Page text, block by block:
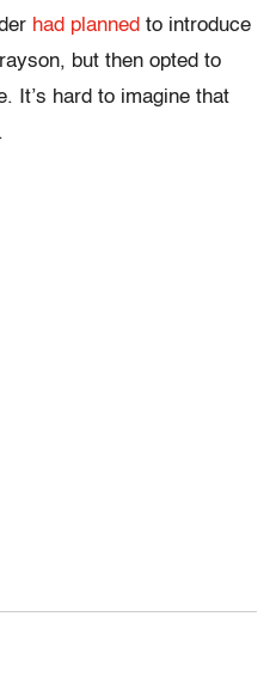
had planned to introduce
but then opted to
It’s hard to imagine that